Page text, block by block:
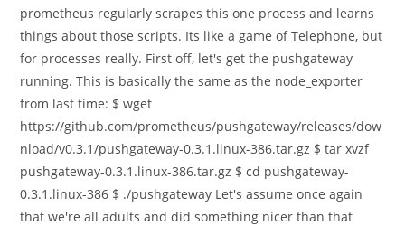
prometheus regularly scrapes this one process and learns
things about those scripts. Its like a game of Telephone, but
for processes really. First off, let's get the pushgateway
running. This is basically the same as the node_exporter
from last time: $ wget
https://github.com/prometheus/pushgateway/releases/dow
nload/v0.3.1/pushgateway-0.3.1.linux-386.tar.gz $ tar xvzf
pushgateway-0.3.1.linux-386.tar.gz $ cd pushgateway-
0.3.1.linux-386 $ ./pushgateway Let's assume once again
that we're all adults and did something nicer than that